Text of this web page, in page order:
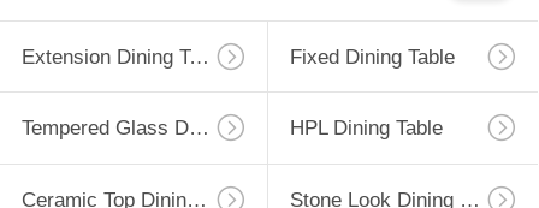
Extension Dining Table Fixed Dining Table
Tempered Glass Dining Table HPL Dining Table
Ceramic Top Dining Table Stone Look Dining Table